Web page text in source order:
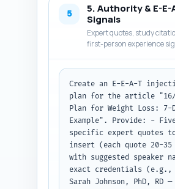
1800 depending on
portion sizes, simple
or ingredient lists, and
suggested meal times
8-hour eating window. -
Add an 'Exercise pairing'
that suggests three daily
workout options
HIIT, walking) and when
schedule them around the
window. - Include a
'Troubleshooting/common
effects' H3 with
Add a small nutrition
5
5. Authority & E-E-
Signals
Expert quotes, study
first-person experience
Create an E-E-A-T
plan for the article "16/
Plan for Weight Loss: 7-
Example". Provide: -
specific expert quotes
insert (each quote 20-35
with suggested speaker
exact credentials
Sarah Johnson, PhD, RD —